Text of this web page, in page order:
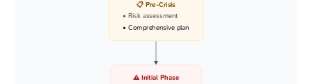
📋 Pre-Crisis
• Risk assessment
• Comprehensive plan
⚠️ Initial Phase